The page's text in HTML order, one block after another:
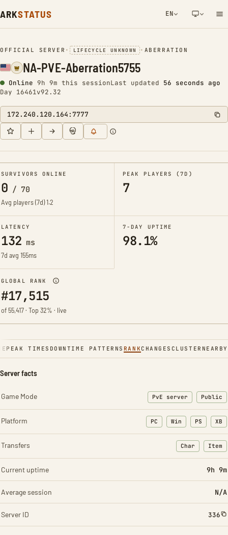
ARKSTATUS EN
NETWORK NOTIFICATION
OFFICIAL SERVER • LIFECYCLE UNKNOWN • ABERRATION
NA-PVE-Aberration5755
Online 9h 9m this sessionLast updated 56 seconds ago
Day 16461v92.32
172.240.120.164:7777
SURVIVORS ONLINE
0 / 70
Avg players (7d)1.2
PEAK PLAYERS (7D)
7
LATENCY
132 ms
7d avg 155ms
7-DAY UPTIME
98.1%
GLOBAL RANK
#17,515
of 55,417 · Top 32% · live
PEAK TIMES DOWNTIME PATTERNS RANKCHANGES CLUSTER NEARBY
Server facts
Game Mode PvE server Public
Platform PC Win PS XB
Transfers Char
: Character
Item
:
Current uptime 9h 9m
Average session N/A
Server ID 336